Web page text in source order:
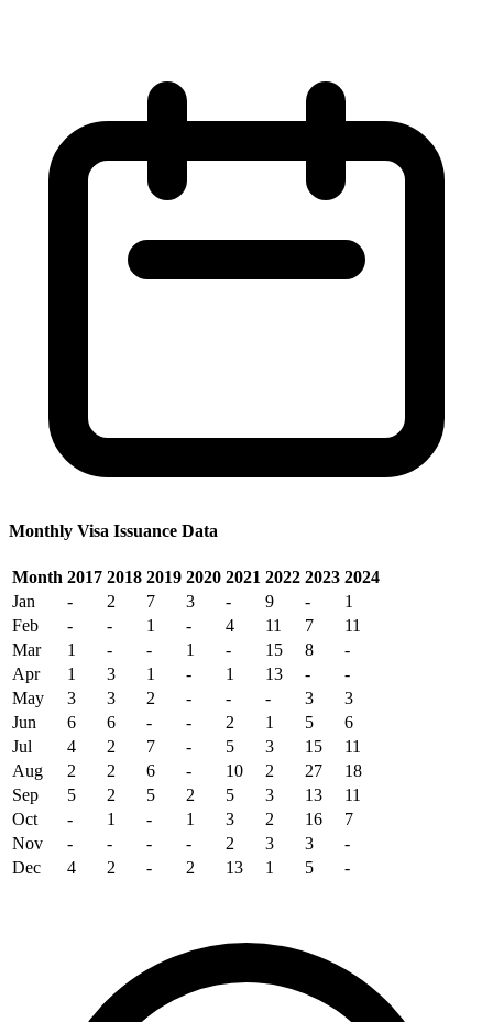
Monthly Visa Issuance Data
Month 2017 2018 2019 2020 2021 2022 2023 2024
Jan
- 2 7 3 - 9 -
1
Feb
- - 1 - 4 11 7
11
Mar
1 - - 1 - 15 8
-
Apr
1 3 1 - 1 13 -
-
May
3 3 2 - - - 3
3
Jun
6 6 - - 2 1 5
6
Jul
4 2 7 - 5 3 15
11
Aug
2 2 6 - 10 2 27
18
Sep
5 2 5 2 5 3 13
11
Oct
- 1 - 1 3 2 16
7
Nov
- - - - 2 3 3
-
Dec
4 2 - 2 13 1 5 -